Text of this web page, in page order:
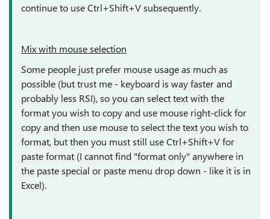
continue to use Ctrl+Shift+V subsequently.
Mix with mouse selection
Some people just prefer mouse usage as much as
possible (but trust me - keyboard is way faster and
probably less RSI), so you can select text with the
format you wish to copy and use mouse right-click for
copy and then use mouse to select the text you wish to
format, but then you must still use Ctrl+Shift+V for
paste format (I cannot find "format only" anywhere in
the paste special or paste menu drop down - like it is in
Excel).